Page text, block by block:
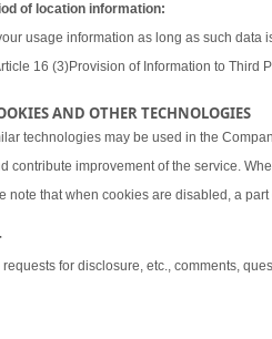
of location information:
usage information as long as such data
16 (3)Provision of Information to Third
AND OTHER TECHNOLOGIES
technologies may be used in the
contribute improvement of the service.
note that when cookies are disabled, a
requests for disclosure, etc., comments,